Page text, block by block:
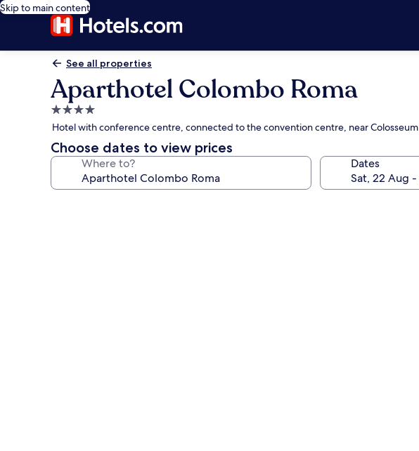
Skip to main content
See all properties
Aparthotel Colombo Roma
4.0
star
property
Hotel with conference centre, connected to the convention centre, near Colosseum
Choose dates to view prices
Where to? Dates